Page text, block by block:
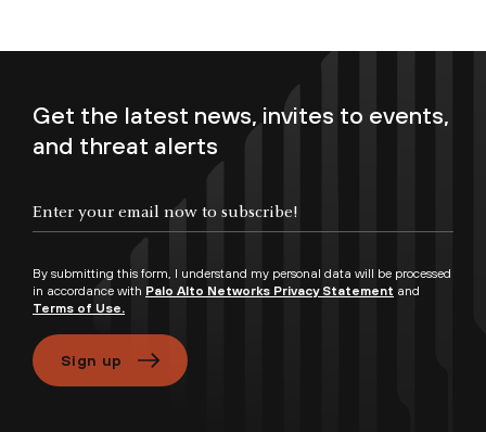
Get the latest news, invites to events,
and threat alerts
By submitting this form, I understand my personal data will be processed
in accordance with Palo Alto Networks Privacy Statement and
Terms of Use.
Sign up